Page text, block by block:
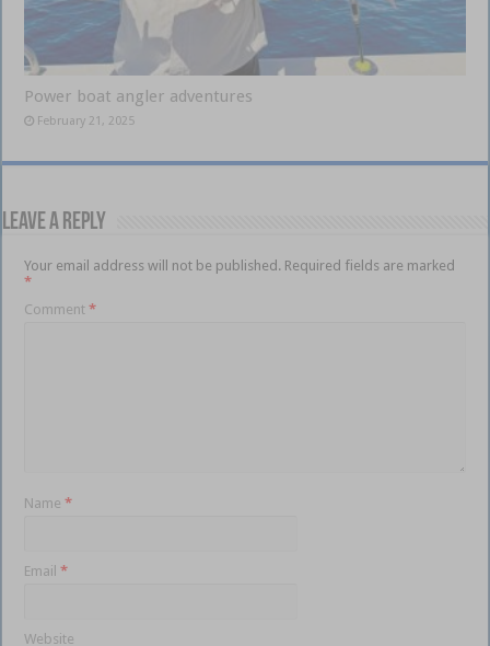
Power boat angler adventures
February 21, 2025
Leave a Reply
Your email address will not be published. Required fields are marked
*
Comment*
Name*
Email*
Website